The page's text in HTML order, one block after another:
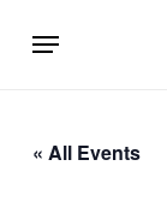
Menu
« All Events